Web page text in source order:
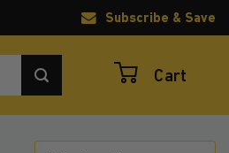
Subscribe & Save
Cart